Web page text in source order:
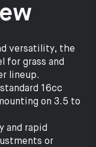
versatility, the
for grass and
lineup.
16cc
on 3.5 to
and rapid
or